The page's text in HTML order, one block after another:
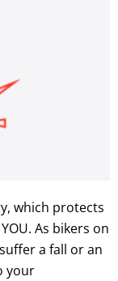
which protects
As bikers on
a fall or an
your